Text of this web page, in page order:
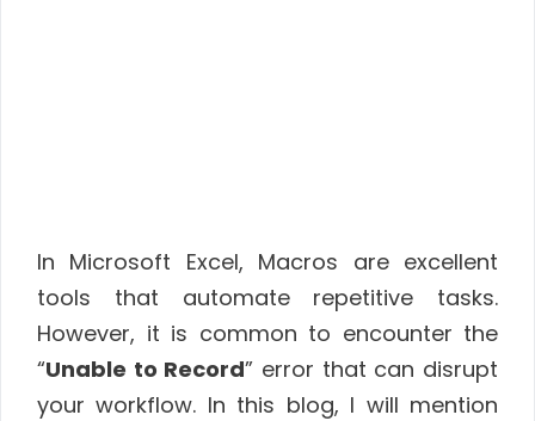
In Microsoft Excel, Macros are excellent
tools that automate repetitive tasks.
However, it is common to encounter the
“Unable to Record” error that can disrupt
your workflow. In this blog, I will mention